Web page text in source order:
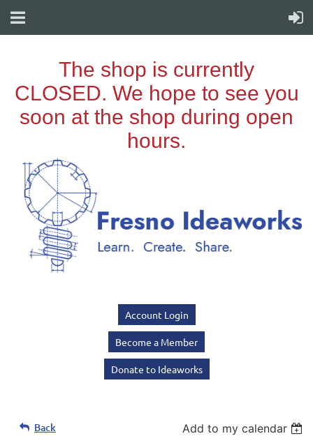
Account Login
Become a Member
Donate to Ideaworks
Back Add to my calendar